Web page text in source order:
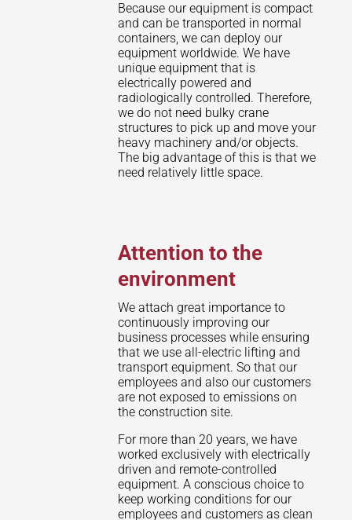
Because our equipment is compact
and can be transported in normal
containers, we can deploy our
equipment worldwide. We have
unique equipment that is
electrically powered and
radiologically controlled. Therefore,
we do not need bulky crane
structures to pick up and move your
heavy machinery and/or objects.
The big advantage of this is that we
need relatively little space.
Attention to the
environment
We attach great importance to
continuously improving our
business processes while ensuring
that we use all-electric lifting and
transport equipment. So that our
employees and also our customers
are not exposed to emissions on
the construction site.
For more than 20 years, we have
worked exclusively with electrically
driven and remote-controlled
equipment. A conscious choice to
keep working conditions for our
employees and customers as clean